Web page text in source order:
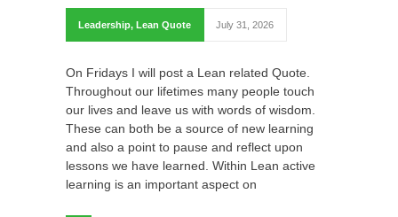
Leadership, Lean Quote July 31, 2026
On Fridays I will post a Lean related Quote.
Throughout our lifetimes many people touch
our lives and leave us with words of wisdom.
These can both be a source of new learning
and also a point to pause and reflect upon
lessons we have learned. Within Lean active
learning is an important aspect on